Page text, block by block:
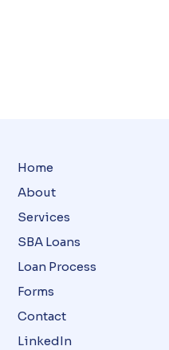
Home
About
Services
SBA Loans
Loan Process
Forms
Contact
LinkedIn